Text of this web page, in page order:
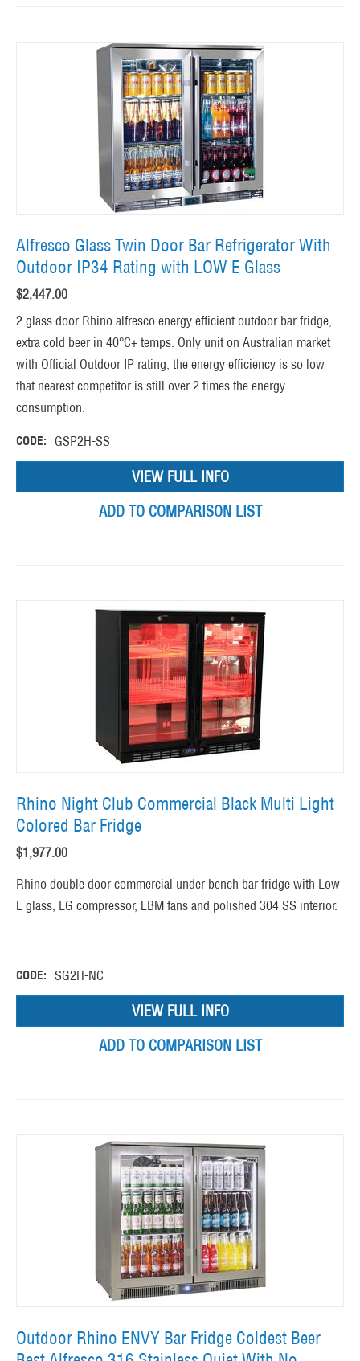
Alfresco Glass Twin Door Bar Refrigerator With
Outdoor IP34 Rating with LOW E Glass
$2,447.00
2 glass door Rhino alfresco energy efficient outdoor bar fridge,
extra cold beer in 40°C+ temps. Only unit on Australian market
with Official Outdoor IP rating, the energy efficiency is so low
that nearest competitor is still over 2 times the energy
consumption.
CODE: GSP2H-SS
VIEW FULL INFO
ADD TO COMPARISON LIST
Rhino Night Club Commercial Black Multi Light
Colored Bar Fridge
$1,977.00
Rhino double door commercial under bench bar fridge with Low
E glass, LG compressor, EBM fans and polished 304 SS interior.
CODE: SG2H-NC
VIEW FULL INFO
ADD TO COMPARISON LIST
Outdoor Rhino ENVY Bar Fridge Coldest Beer